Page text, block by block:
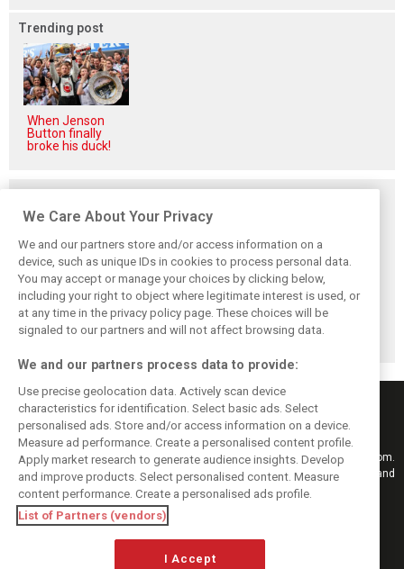
Trending post
When Jenson
Button finally
broke his duck!
Vasseur explains
Ferrari’s ’most
important’
challenge for rest
of 2026
Hamilton upbeat
on Ferrari future:
‘The second half
will be stronger’
Vasseur owns up:
‘Too many
mistakes’ cost
Ferrari podium
chance
Keep informed with the latest F1 news, reports and results from F1i.com.
Also bringing you live reporting, features, interviews, videos, pictures and
classic content.
Copyright © 2026
DIGITAL MOTORSPORT MEDIA, All rights reserved
We Care About Your Privacy
We and our partners store and/or access information on a
device, such as unique IDs in cookies to process personal data.
You may accept or manage your choices by clicking below,
including your right to object where legitimate interest is used, or
at any time in the privacy policy page. These choices will be
signaled to our partners and will not affect browsing data.
We and our partners process data to provide:
Use precise geolocation data. Actively scan device
characteristics for identification. Select basic ads. Select
personalised ads. Store and/or access information on a device.
Measure ad performance. Create a personalised content profile.
Apply market research to generate audience insights. Develop
and improve products. Select personalised content. Measure
content performance. Create a personalised ads profile.
List of Partners (vendors)
I Accept